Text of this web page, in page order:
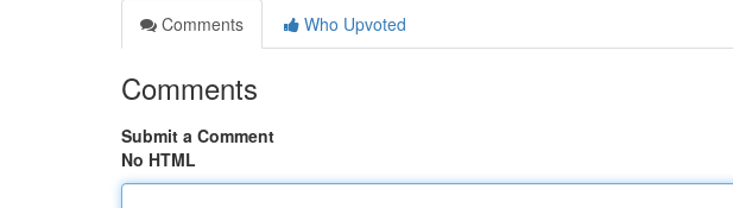
Comments
Who Upvoted
Comments
Submit a Comment
No HTML